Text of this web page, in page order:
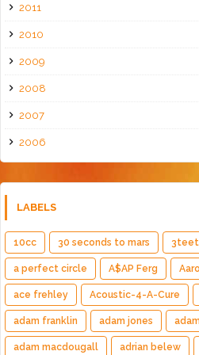
2011
2010
2009
2008
2007
2006
LABELS
10cc 30 seconds to mars
a perfect circle A$AP Ferg
ace frehley Acoustic-4-A-Cure
adam franklin adam jones
adam macdougall adrian belew